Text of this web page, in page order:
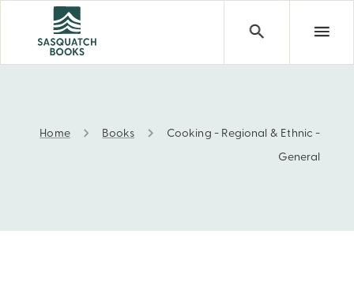
Home Books
Cooking - Regional & Ethnic -
General